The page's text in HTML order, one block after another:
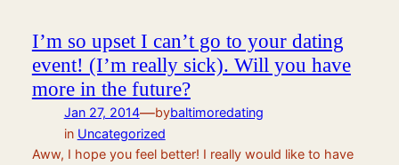
I’m so upset I can’t go to your dating
event! (I’m really sick). Will you have
more in the future?
Jan 27, 2014—bybaltimoredating
in Uncategorized
Aww, I hope you feel better! I really would like to have